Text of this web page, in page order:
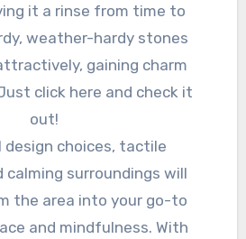
it a rinse from time to
weather-hardy stones
gaining charm
click here and check it
out!
choices, tactile
calming surroundings will
the area into your go-to
and mindfulness. With